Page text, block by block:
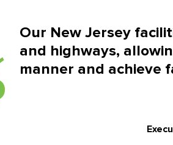
Our New Jersey
and highways,
manner and